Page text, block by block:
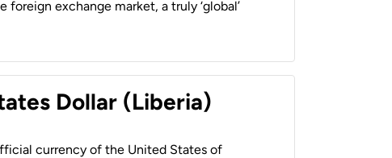
foreign exchange market, a truly ‘global’
Dollar (Liberia)
currency of the United States of